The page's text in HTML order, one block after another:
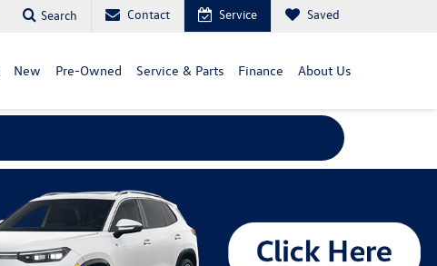
Search Contact Service Saved
New Pre-Owned Service & Parts Finance About Us